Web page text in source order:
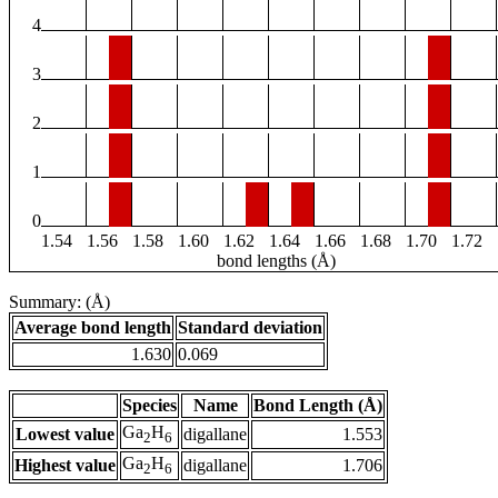
4
3
2
1
0
1.54
1.56 1.58 1.60 1.62 1.64 1.66 1.68 1.70 1.72
bond lengths (Å)
Summary: (Å)
Average bond length Standard deviation
1.630 0.069
Species Name
Bond Length (Å)
Lowest value Ga2H6 digallane
1.553
Highest value Ga2H6 digallane 1.706